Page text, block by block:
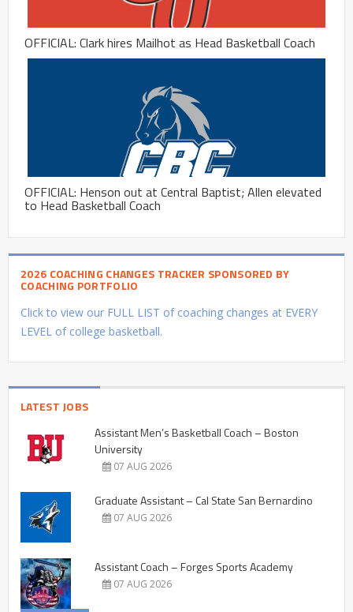
OFFICIAL: Clark hires Mailhot as Head Basketball Coach
OFFICIAL: Henson out at Central Baptist; Allen elevated
to Head Basketball Coach
2026 COACHING CHANGES TRACKER SPONSORED BY
COACHING PORTFOLIO
Click to view our FULL LIST of coaching changes at EVERY
LEVEL of college basketball.
LATEST JOBS
Assistant Men’s Basketball Coach – Boston
University
07 AUG 2026
Graduate Assistant – Cal State San Bernardino
07 AUG 2026
Assistant Coach – Forges Sports Academy
07 AUG 2026